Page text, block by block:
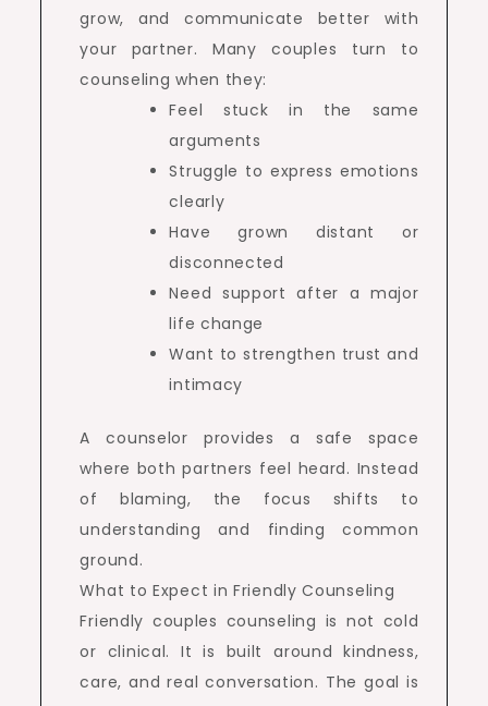
grow, and communicate better with
your partner. Many couples turn to
counseling when they:
Feel stuck in the same
arguments
Struggle to express emotions
clearly
Have grown distant or
disconnected
Need support after a major
life change
Want to strengthen trust and
intimacy
A counselor provides a safe space
where both partners feel heard. Instead
of blaming, the focus shifts to
understanding and finding common
ground.
What to Expect in Friendly Counseling
Friendly couples counseling is not cold
or clinical. It is built around kindness,
care, and real conversation. The goal is